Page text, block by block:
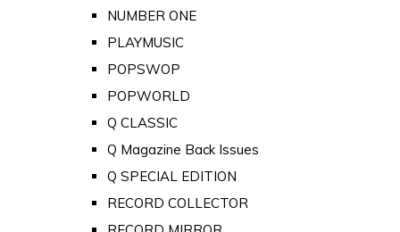
NUMBER ONE
PLAYMUSIC
POPSWOP
POPWORLD
Q CLASSIC
Q Magazine Back Issues
Q SPECIAL EDITION
RECORD COLLECTOR